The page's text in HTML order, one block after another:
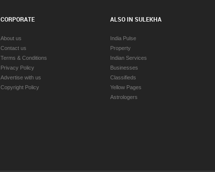
CORPORATE
About us
Contact us
Terms & Conditions
Privacy Policy
Advertise with us
Copyright Policy
ALSO IN SULEKHA
India Pulse
Property
Indian Services
Businesses
Classifieds
Yellow Pages
Astrologers